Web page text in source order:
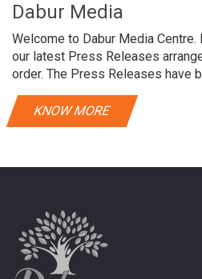
Dabur Media
Welcome to Dabur Media
our latest Press Releases
order. The Press Releases have
KNOW MORE